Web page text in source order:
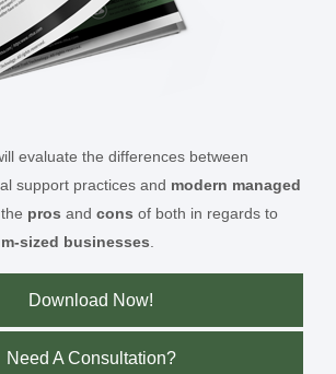
evaluate the differences between
support practices and modern managed
pros and cons of both in regards to
sized businesses
Download Now!
Need A Consultation?